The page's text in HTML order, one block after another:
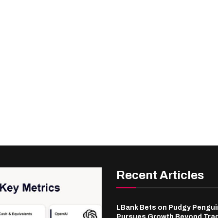
Recent Articles
LBank Bets on Pudgy